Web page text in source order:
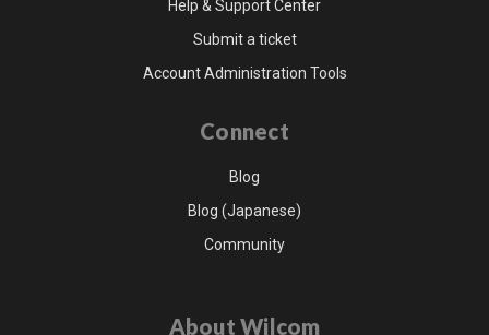
Help & Support Center
Submit a ticket
Account Administration Tools
Connect
Blog
Blog (Japanese)
Community
About Wilcom